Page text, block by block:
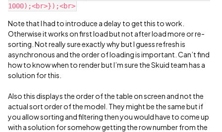
Note that I had to introduce a delay to get this to work.
Otherwise it works on first load but not after load more or re-
sorting. Not really sure exactly why but I guess refresh is
asynchronous and the order of loading is important. Can’t find
how to know when to render but I’m sure the Skuid team has a
solution for this.
Also this displays the order of the table on screen and not the
actual sort order of the model. They might be the same but if
you allow sorting and filtering then you would have to come up
with a solution for somehow getting the row number from the